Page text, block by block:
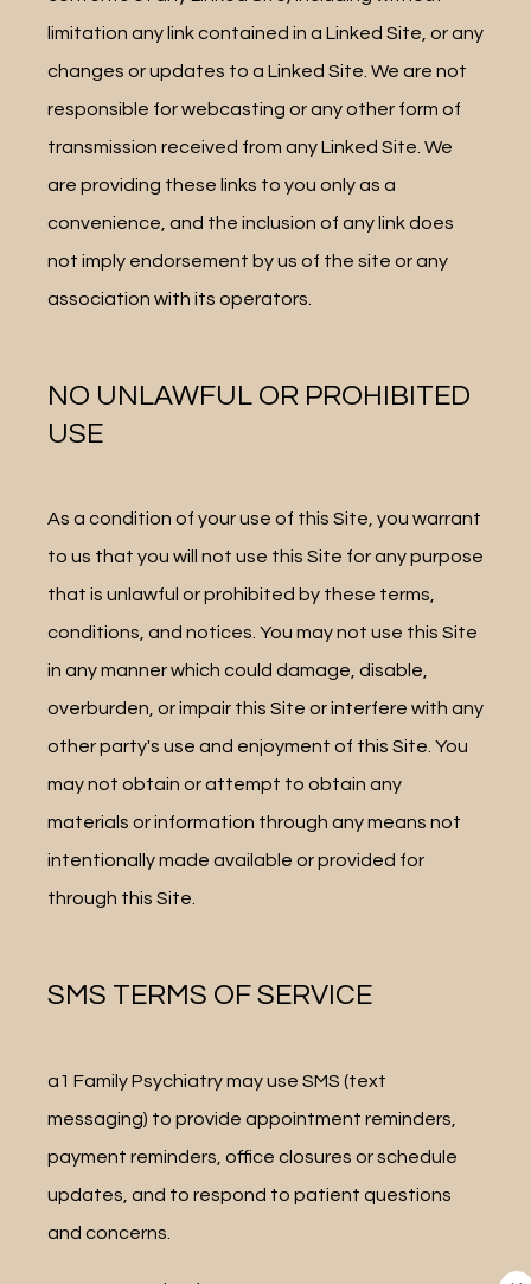
limitation any link contained in a Linked Site, or any
changes or updates to a Linked Site. We are not
responsible for webcasting or any other form of
transmission received from any Linked Site. We
are providing these links to you only as a
convenience, and the inclusion of any link does
not imply endorsement by us of the site or any
association with its operators.
NO UNLAWFUL OR PROHIBITED
USE
As a condition of your use of this Site, you warrant
to us that you will not use this Site for any purpose
that is unlawful or prohibited by these terms,
conditions, and notices. You may not use this Site
in any manner which could damage, disable,
overburden, or impair this Site or interfere with any
other party's use and enjoyment of this Site. You
may not obtain or attempt to obtain any
materials or information through any means not
intentionally made available or provided for
through this Site.
SMS TERMS OF SERVICE
a1 Family Psychiatry may use SMS (text
messaging) to provide appointment reminders,
payment reminders, office closures or schedule
updates, and to respond to patient questions
and concerns.